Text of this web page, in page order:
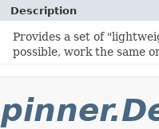
Description
Provides a set of
possible, work the same